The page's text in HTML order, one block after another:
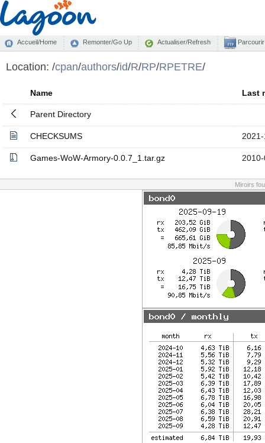
Accueil/Home Remonter/Go Up Actualiser/Refresh
Location: /cpan/authors/id/R/RP/RPETRE/
Name Last
Parent Directory
CHECKSUMS
Games-WoW-Armory-0.0.7_1.tar.gz
Miroirs